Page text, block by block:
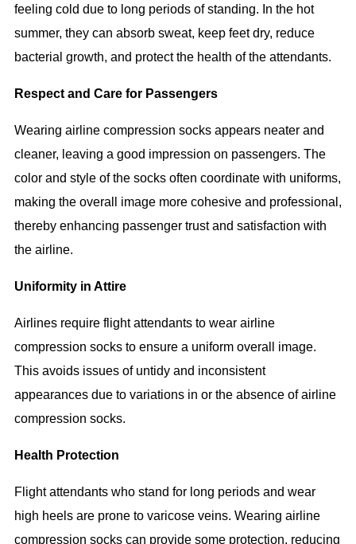
feeling cold due to long periods of standing. In the hot
summer, they can absorb sweat, keep feet dry, reduce
bacterial growth, and protect the health of the attendants.
Respect and Care for Passengers
Wearing airline compression socks appears neater and
cleaner, leaving a good impression on passengers. The
color and style of the socks often coordinate with uniforms,
making the overall image more cohesive and professional,
thereby enhancing passenger trust and satisfaction with
the airline.
Uniformity in Attire
Airlines require flight attendants to wear airline
compression socks to ensure a uniform overall image.
This avoids issues of untidy and inconsistent
appearances due to variations in or the absence of airline
compression socks.
Health Protection
Flight attendants who stand for long periods and wear
high heels are prone to varicose veins. Wearing airline
compression socks can provide some protection, reducing